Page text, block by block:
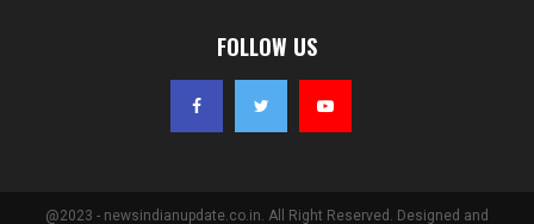
FOLLOW US
@2023 - newsindianupdate.co.in. All Right Reserved. Designed and